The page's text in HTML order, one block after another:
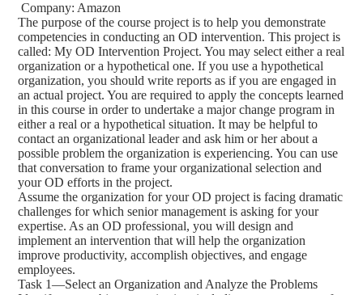
Company: Amazon
The purpose of the course project is to help you demonstrate
competencies in conducting an OD intervention. This project is
called: My OD Intervention Project. You may select either a real
organization or a hypothetical one. If you use a hypothetical
organization, you should write reports as if you are engaged in
an actual project. You are required to apply the concepts learned
in this course in order to undertake a major change program in
either a real or a hypothetical situation. It may be helpful to
contact an organizational leader and ask him or her about a
possible problem the organization is experiencing. You can use
that conversation to frame your organizational selection and
your OD efforts in the project.
Assume the organization for your OD project is facing dramatic
challenges for which senior management is asking for your
expertise. As an OD professional, you will design and
implement an intervention that will help the organization
improve productivity, accomplish objectives, and engage
employees.
Task 1—Select an Organization and Analyze the Problems